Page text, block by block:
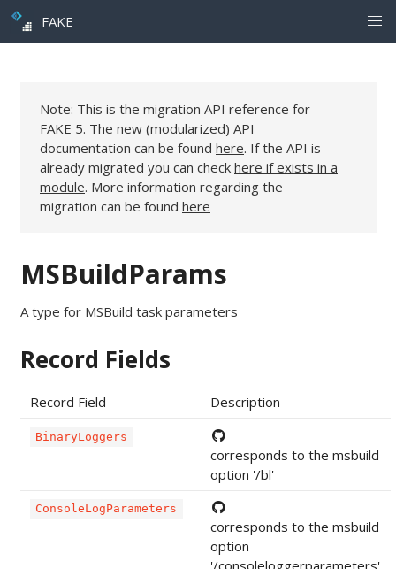
FAKE
Note: This is the migration API reference for
FAKE 5. The new (modularized) API
documentation can be found here. If the API is
already migrated you can check here if exists in a
module. More information regarding the
migration can be found here
MSBuildParams
A type for MSBuild task parameters
Record Fields
Record Field Description
BinaryLoggers
corresponds to the msbuild
option '/bl'
ConsoleLogParameters
corresponds to the msbuild
option